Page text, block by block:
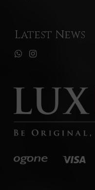
Latest News